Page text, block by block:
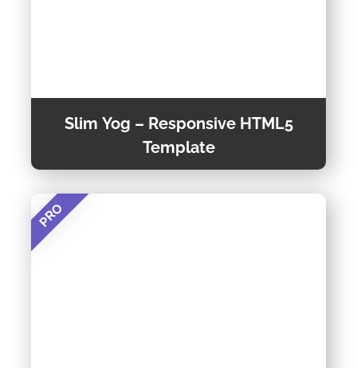
Slim Yog – Responsive HTML5
Template
Slim Yog – Responsive HTML5 Template is a
PRO